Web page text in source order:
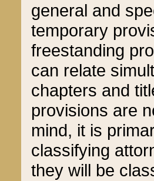
general and
temporary
freestanding
can relate
chapters and
provisions are
mind, it is
classifying
they will be